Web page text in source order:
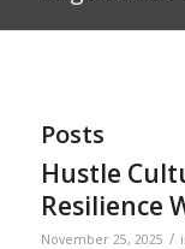
Posts
Hustle
Resilience
November 25, 2025 /